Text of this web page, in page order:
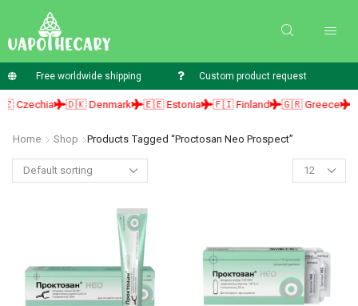
Free worldwide shipping Custom product request
🇩🇰 Denmark 🇪🇪 Estonia 🇫🇮 Finland 🇬🇷 Greece 🇭🇺
Home Shop Products Tagged “proctosan Neo Prospect”